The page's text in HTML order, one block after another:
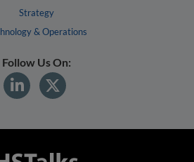
Strategy
& Operations
Follow Us On: